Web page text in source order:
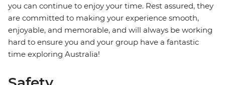
you can continue to enjoy your time. Rest assured, they
are committed to making your experience smooth,
enjoyable, and memorable, and will always be working
hard to ensure you and your group have a fantastic
time exploring Australia!